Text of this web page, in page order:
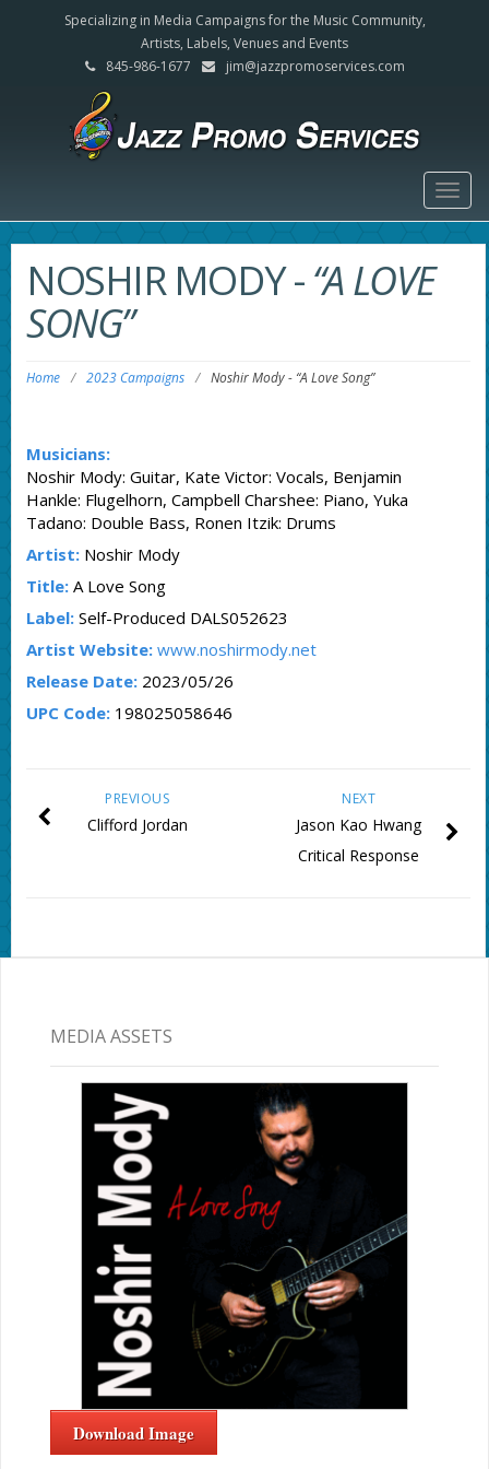
Specializing in Media Campaigns for the Music Community,
Artists, Labels, Venues and Events
845-986-1677
jim@jazzpromoservices.com
NOSHIR MODY-“A LOVE
SONG”
Home / 2023 Campaigns / Noshir Mody- “A Love Song”
Musicians:
Noshir Mody: Guitar, Kate Victor: Vocals, Benjamin
Hankle: Flugelhorn, Campbell Charshee: Piano, Yuka
Tadano: Double Bass, Ronen Itzik: Drums
Artist:Noshir Mody
Title:A Love Song
Label:Self-Produced DALS052623
Artist Website: www.noshirmody.net
Release Date:2023/05/26
UPC Code:198025058646
NEXT
Jason Kao Hwang
Critical Response
PREVIOUS
Clifford Jordan
MEDIA ASSETS
Download Image